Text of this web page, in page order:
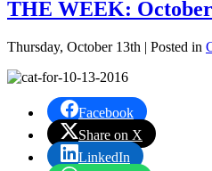
THE WEEK: October
Thursday, October 13th | Posted in
Facebook
Share on X
LinkedIn